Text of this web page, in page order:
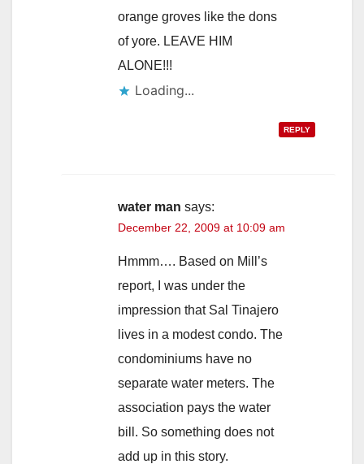
orange groves like the dons
of yore. LEAVE HIM
ALONE!!!
Loading...
REPLY
water man says:
December 22, 2009 at 10:09 am
Hmmm…. Based on Mill’s
report, I was under the
impression that Sal Tinajero
lives in a modest condo. The
condominiums have no
separate water meters. The
association pays the water
bill. So something does not
add up in this story.